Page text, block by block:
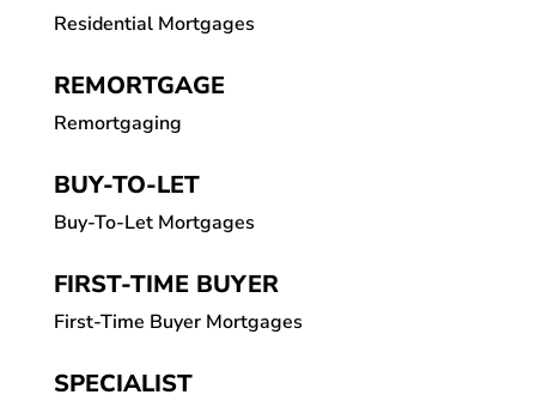
Residential Mortgages
REMORTGAGE
Remortgaging
BUY-TO-LET
Buy-To-Let Mortgages
FIRST-TIME BUYER
First-Time Buyer Mortgages
SPECIALIST